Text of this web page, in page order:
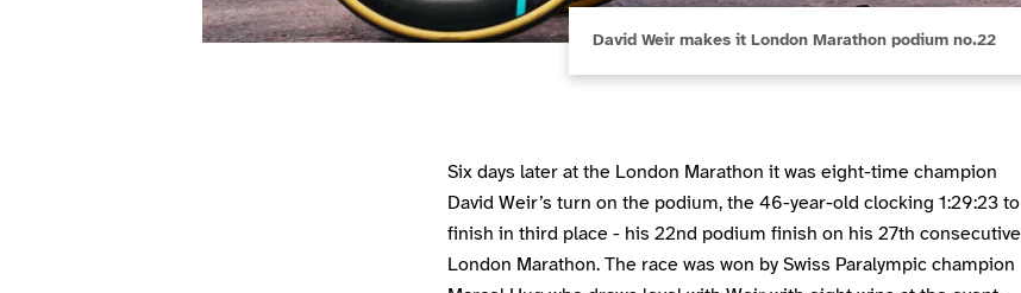
David Weir makes it London Marathon podium no.22
Six days later at the London Marathon it was eight-time champion
David Weir’s turn on the podium, the 46-year-old clocking 1:29:23 to
finish in third place - his 22nd podium finish on his 27th consecutive
London Marathon. The race was won by Swiss Paralympic champion